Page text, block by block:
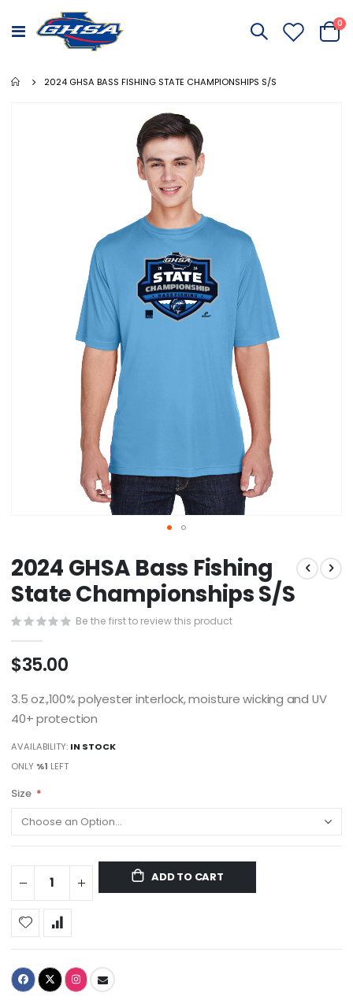
Toggle
Cart
0
2024 GHSA BASS FISHING STATE CHAMPIONSHIPS S/S
to
the
beginning
of
the
images
gallery
2024 GHSA Bass Fishing
State Championships S/S
Be the first to review this product
$35.00
3.5 oz.,100% polyester interlock, moisture wicking and UV
40+ protection
AVAILABILITY: IN STOCK
ONLY %1 LEFT
Size
ADD TO CART